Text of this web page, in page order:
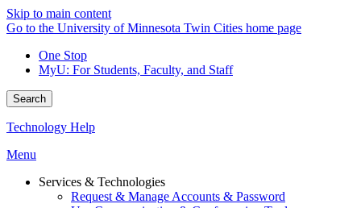
Skip to main content
Go to the University of Minnesota Twin Cities home page
One Stop
MyU: For Students, Faculty, and Staff
Search
Technology Help
Menu
Services & Technologies
Request & Manage Accounts & Password